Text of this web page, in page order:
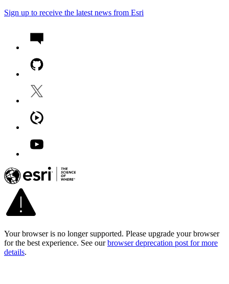
Sign up to receive the latest news from Esri
Your browser is no longer supported. Please upgrade your browser
for the best experience. See our browser deprecation post for more
details.